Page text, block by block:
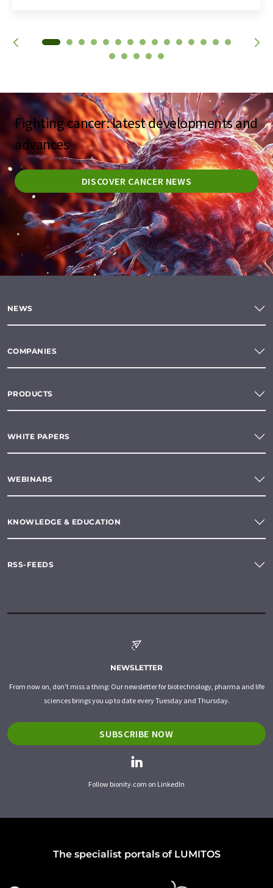
Fighting cancer: latest developments and
advances
DISCOVER CANCER NEWS
NEWS
COMPANIES
PRODUCTS
WHITE PAPERS
WEBINARS
KNOWLEDGE & EDUCATION
RSS-FEEDS
NEWSLETTER
From now on, don't miss a thing: Our newsletter for biotechnology, pharma and life
sciences brings you up to date every Tuesday and Thursday.
SUBSCRIBE NOW
Follow bionity.com on LinkedIn
The specialist portals of LUMITOS